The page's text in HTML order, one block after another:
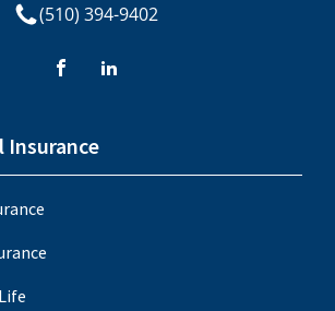
(510) 394-9402
Insurance